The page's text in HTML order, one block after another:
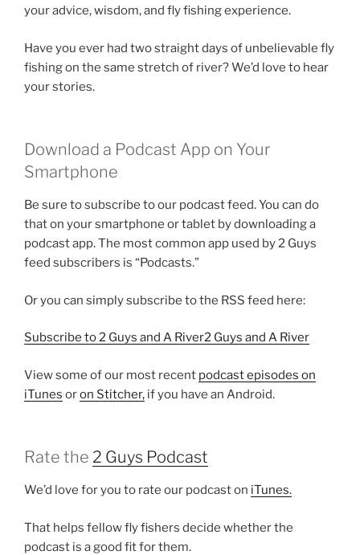
your advice, wisdom, and fly fishing experience.
Have you ever had two straight days of unbelievable fly
fishing on the same stretch of river? We’d love to hear
your stories.
Download a Podcast App on Your
Smartphone
Be sure to subscribe to our podcast feed. You can do
that on your smartphone or tablet by downloading a
podcast app. The most common app used by 2 Guys
feed subscribers is “Podcasts.”
Or you can simply subscribe to the RSS feed here:
Subscribe to 2 Guys and A River2 Guys and A River
View some of our most recent podcast episodes on
iTunes oron Stitcher, if you have an Android.
Rate the 2 Guys Podcast
We’d love for you to rate our podcast on iTunes.
That helps fellow fly fishers decide whether the
podcast is a good fit for them.